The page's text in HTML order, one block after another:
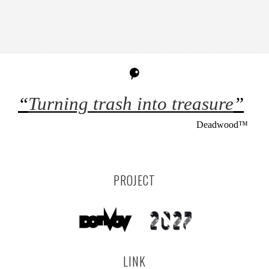
“Turning trash into treasure”
Deadwood™
PROJECT
LINK